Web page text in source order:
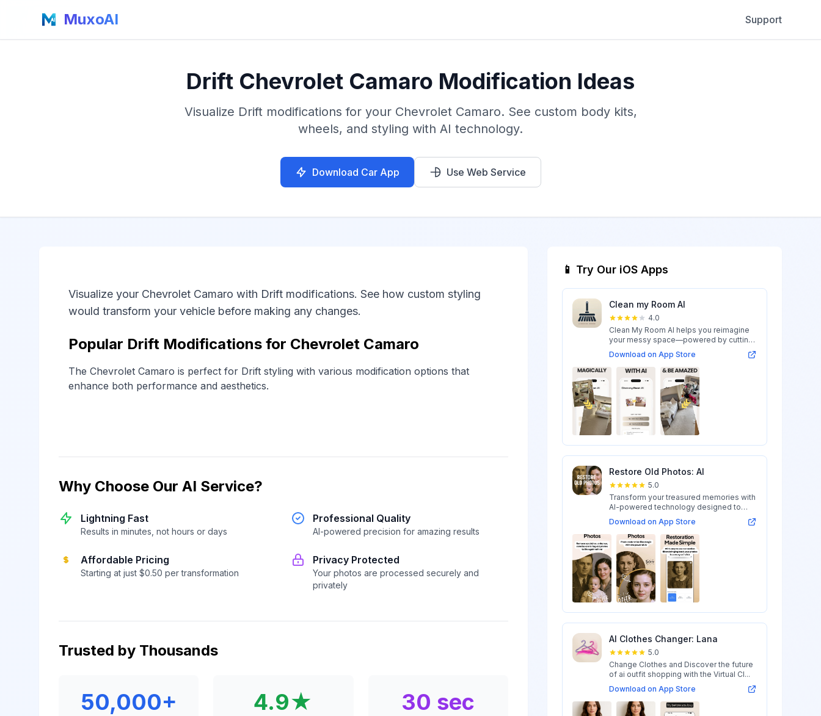
MuxoAI Support
Drift Chevrolet Camaro Modification Ideas
Visualize Drift modifications for your Chevrolet Camaro. See custom body kits,
wheels, and styling with AI technology.
Download Car App Use Web Service
Visualize your Chevrolet Camaro with Drift modifications. See how custom styling
would transform your vehicle before making any changes.
Popular Drift Modifications for Chevrolet Camaro
The Chevrolet Camaro is perfect for Drift styling with various modification options that
enhance both performance and aesthetics.
Why Choose Our AI Service?
Lightning Fast
Results in minutes, not hours or days
Professional Quality
AI-powered precision for amazing results
Affordable Pricing
Starting at just $0.50 per transformation
Privacy Protected
Your photos are processed securely and
privately
Trusted by Thousands
50,000+ 4.9★ 30 sec
📱 Try Our iOS Apps
Clean my Room AI
4.0
Clean My Room AI helps you reimagine
your messy space—powered by cutting-
edge AI...
Download on App Store
Restore Old Photos: AI
5.0
Transform your treasured memories with
AI-powered technology designed to
restore...
Download on App Store
AI Clothes Changer: Lana
5.0
Change Clothes and Discover the future
of ai outfit shopping with the Virtual Cl...
Download on App Store